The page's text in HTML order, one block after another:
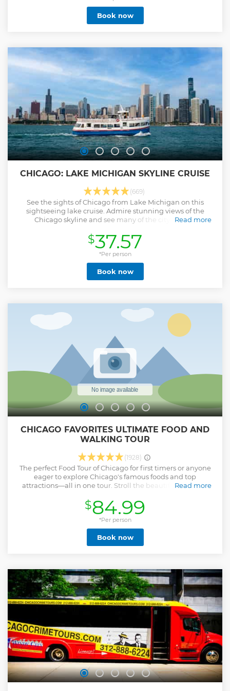
through the Chicago Lock on to the calm, cool waters of
Lake Michigan for expansive views of Chicago's
extraordinary 26-mile skyline. Take the selfie of a lifetime
Book now
CHICAGO: LAKE MICHIGAN SKYLINE CRUISE
(669)
See the sights of Chicago from Lake Michigan on this
sightseeing lake cruise. Admire stunning views of the
Chicago skyline and see many of the city’s iconic
Read more
Show less
$37.57
*Per person
Book now
CHICAGO FAVORITES ULTIMATE FOOD AND
WALKING TOUR
(1928)
The perfect Food Tour of Chicago for first timers or anyone
eager to explore Chicago's famous foods and top
attractions—all in one tour. Stroll the beautiful streets of
iconic Chicago Food Tour! Bobby’s Bike Hike, whose food
tours rank Top 10 in America (USA Today) & Top 20
worldwide (Tripadvisor), offers this ultimate walking and
food experience featuring the hard-working, salt-of-the-
earth classics Chicago made famous: a slice of deep-dish
pizza, a Chicago-style hot dog, Italian beef, popcorn &
State St, Chicago Theatre, Riverwalk, Michigan Ave, & the
Wrigley Building—while sharing tales from Chicago’s rich,
food-loving history. It’s one of the tastiest Things to Do in
Chicago! Enjoy your tour & get a BONUS 2-hour FREE bike
or kayak rental gift card per ticket. Cruise the Lakefront
Bike Trail or paddle Lake Michigan for extra fun!
Read more
Show less
$84.99
*Per person
Book now